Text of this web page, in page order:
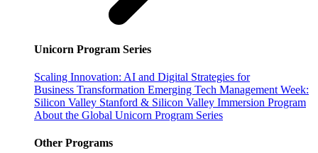
Unicorn Program Series
Scaling Innovation: AI and Digital Strategies for
Business Transformation Emerging Tech Management Week:
Silicon Valley Stanford & Silicon Valley Immersion Program
About the Global Unicorn Program Series
Other Programs